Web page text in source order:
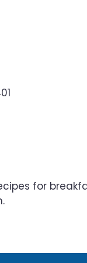
for